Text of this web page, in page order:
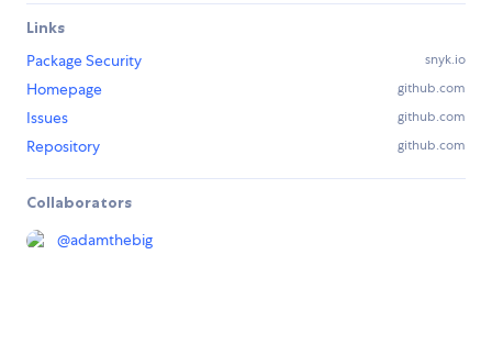
Links
Package Security
snyk.io
Homepage github.com
Issues github.com
Repository github.com
Collaborators
@adamthebig